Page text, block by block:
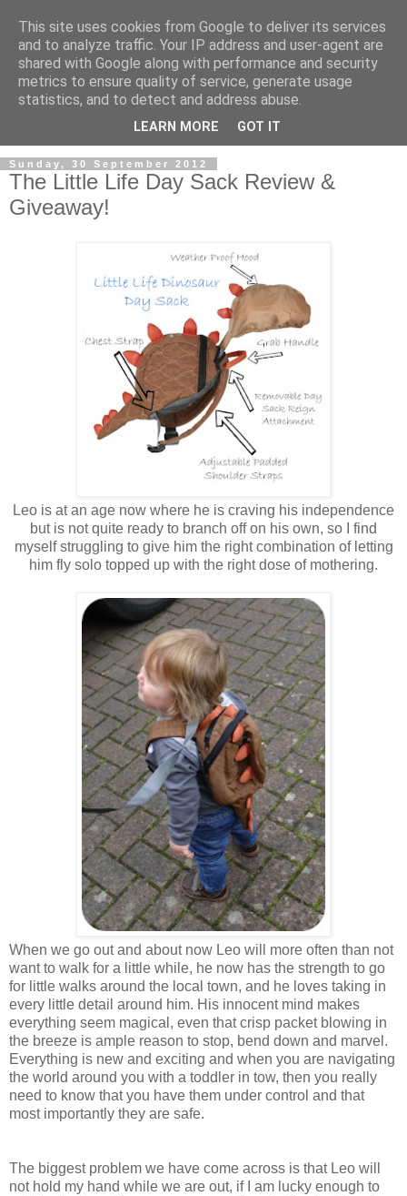
Sunday, 30 September 2012
The Little Life Day Sack Review &
Giveaway!
Leo is at an age now where he is craving his independence
but is not quite ready to branch off on his own, so I find
myself struggling to give him the right combination of letting
him fly solo topped up with the right dose of mothering.
When we go out and about now Leo will more often than not
want to walk for a little while, he now has the strength to go
for little walks around the local town, and he loves taking in
every little detail around him. His innocent mind makes
everything seem magical, even that crisp packet blowing in
the breeze is ample reason to stop, bend down and marvel.
Everything is new and exciting and when you are navigating
the world around you with a toddler in tow, then you really
need to know that you have them under control and that
most importantly they are safe.
The biggest problem we have come across is that Leo will
not hold my hand while we are out, if I am lucky enough to
This site uses cookies from Google to deliver its services
and to analyze traffic. Your IP address and user-agent are
shared with Google along with performance and security
metrics to ensure quality of service, generate usage
statistics, and to detect and address abuse.
LEARN MORE GOT IT